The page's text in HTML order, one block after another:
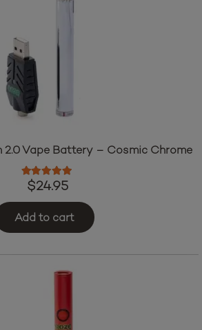
2.0 Vape Battery – Cosmic Chrome
Rated5.00
$24.95
Add to cart